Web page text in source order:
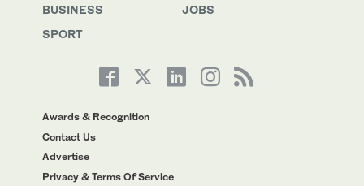
BUSINESS
SPORT
JOBS
Awards & Recognition
Contact Us
Advertise
Privacy & Terms Of Service